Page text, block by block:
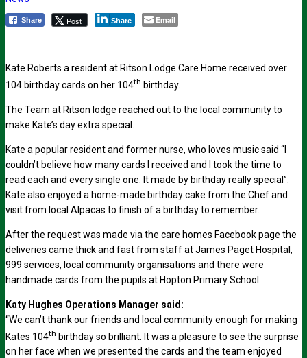
Share Post Share Email
Kate Roberts a resident at Ritson Lodge Care Home received over
104 birthday cards on her 104th birthday.
The Team at Ritson lodge reached out to the local community to
make Kate’s day extra special.
Kate a popular resident and former nurse, who loves music said “I
couldn’t believe how many cards I received and I took the time to
read each and every single one. It made by birthday really special”.
Kate also enjoyed a home-made birthday cake from the Chef and
visit from local Alpacas to finish of a birthday to remember.
After the request was made via the care homes Facebook page the
deliveries came thick and fast from staff at James Paget Hospital,
999 services, local community organisations and there were
handmade cards from the pupils at Hopton Primary School.
Katy Hughes Operations Manager said:
“We can’t thank our friends and local community enough for making
Kates 104th birthday so brilliant. It was a pleasure to see the surprise
on her face when we presented the cards and the team enjoyed